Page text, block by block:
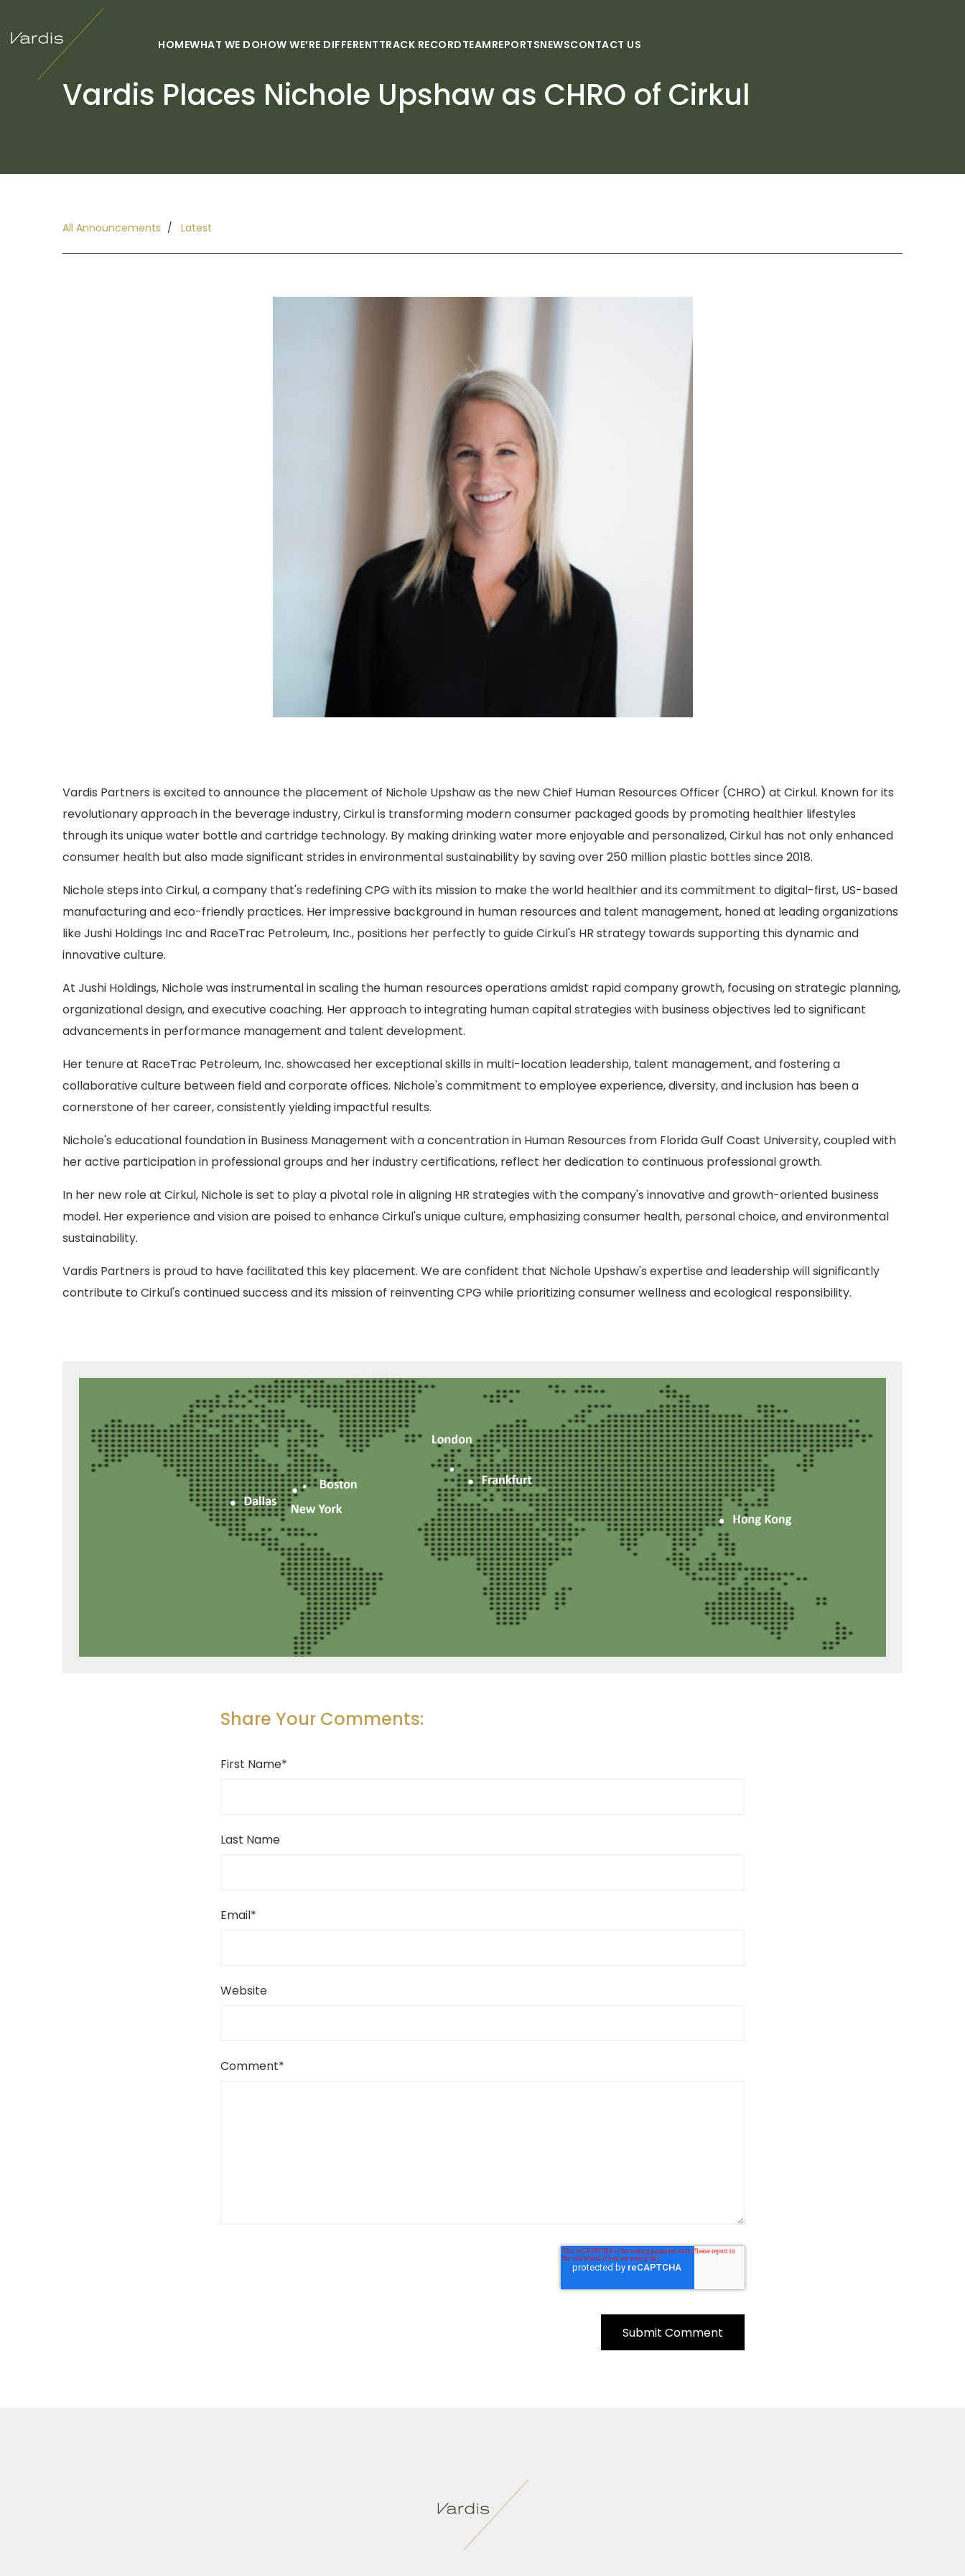
HOMEWHAT WE DOHOW WE’RE DIFFERENTTRACK RECORDTEAMREPORTSNEWSCONTACT US
Vardis Places Nichole Upshaw as CHRO of Cirkul
All Announcements Latest
Vardis Partners is excited to announce the placement of Nichole Upshaw as the new Chief Human Resources Officer (CHRO) at Cirkul. Known for its
revolutionary approach in the beverage industry, Cirkul is transforming modern consumer packaged goods by promoting healthier lifestyles
through its unique water bottle and cartridge technology. By making drinking water more enjoyable and personalized, Cirkul has not only enhanced
consumer health but also made significant strides in environmental sustainability by saving over 250 million plastic bottles since 2018.
Nichole steps into Cirkul, a company that's redefining CPG with its mission to make the world healthier and its commitment to digital-first, US-based
manufacturing and eco-friendly practices. Her impressive background in human resources and talent management, honed at leading organizations
like Jushi Holdings Inc and RaceTrac Petroleum, Inc., positions her perfectly to guide Cirkul's HR strategy towards supporting this dynamic and
innovative culture.
At Jushi Holdings, Nichole was instrumental in scaling the human resources operations amidst rapid company growth, focusing on strategic planning,
organizational design, and executive coaching. Her approach to integrating human capital strategies with business objectives led to significant
advancements in performance management and talent development.
Her tenure at RaceTrac Petroleum, Inc. showcased her exceptional skills in multi-location leadership, talent management, and fostering a
collaborative culture between field and corporate offices. Nichole's commitment to employee experience, diversity, and inclusion has been a
cornerstone of her career, consistently yielding impactful results.
Nichole's educational foundation in Business Management with a concentration in Human Resources from Florida Gulf Coast University, coupled with
her active participation in professional groups and her industry certifications, reflect her dedication to continuous professional growth.
In her new role at Cirkul, Nichole is set to play a pivotal role in aligning HR strategies with the company's innovative and growth-oriented business
model. Her experience and vision are poised to enhance Cirkul's unique culture, emphasizing consumer health, personal choice, and environmental
sustainability.
Vardis Partners is proud to have facilitated this key placement. We are confident that Nichole Upshaw's expertise and leadership will significantly
contribute to Cirkul's continued success and its mission of reinventing CPG while prioritizing consumer wellness and ecological responsibility.
Share Your Comments:
First Name*
Last Name
Email*
Website
Comment*